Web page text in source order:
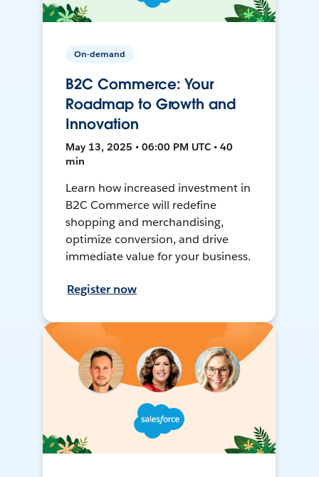
On-demand
B2C Commerce: Your
Roadmap to Growth and
Innovation
May 13, 2025 • 06:00 PM UTC • 40
min
Learn how increased investment in
B2C Commerce will redefine
shopping and merchandising,
optimize conversion, and drive
immediate value for your business.
Register now